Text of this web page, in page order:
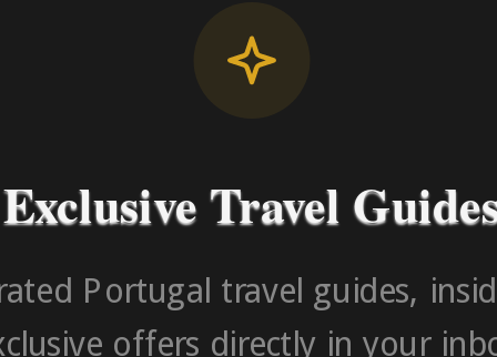
Contact Number
Exclusive Travel
Portugal travel guides,
offers directly in your